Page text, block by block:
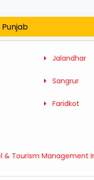
Jalandhar
Sangrur
Faridkot
& Tourism Management